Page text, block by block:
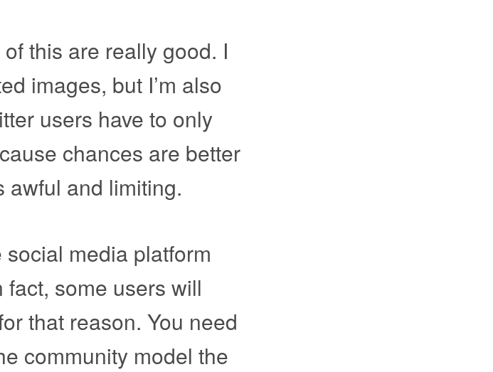
this are really good. I
images, but I’m also
users have to only
chances are better
awful and limiting.
social media platform
some users will
that reason. You need
community model the